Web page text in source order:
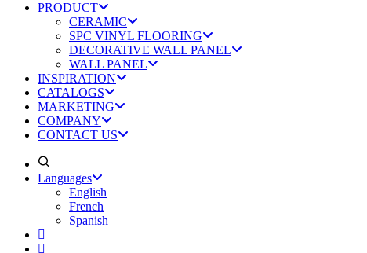
PRODUCT
CERAMIC
SPC VINYL FLOORING
DECORATIVE WALL PANEL
WALL PANEL
INSPIRATION
CATALOGS
MARKETING
COMPANY
CONTACT US
Languages
English
French
Spanish